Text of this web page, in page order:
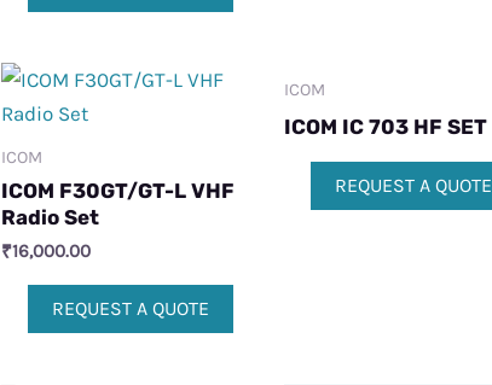
ICOM
ICOM F30GT/GT-L VHF
Radio Set
₹16,000.00
REQUEST A QUOTE
ICOM
ICOM IC 703 HF SET
REQUEST A QUOTE